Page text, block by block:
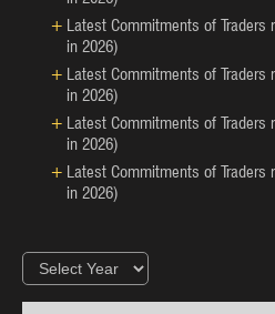
Latest Commitments of
in 2026)
Latest Commitments of
in 2026)
Latest Commitments of
in 2026)
Latest Commitments of
in 2026)